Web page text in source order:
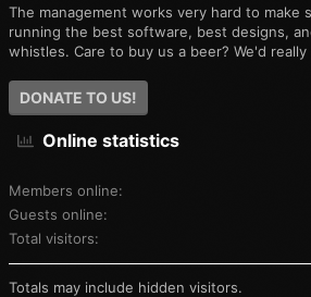
The management works very hard to make
running the best software, best designs,
whistles. Care to buy us a beer? We'd
DONATE TO US!
Online statistics
Members online
Guests online
Total visitors
Totals may include hidden visitors.